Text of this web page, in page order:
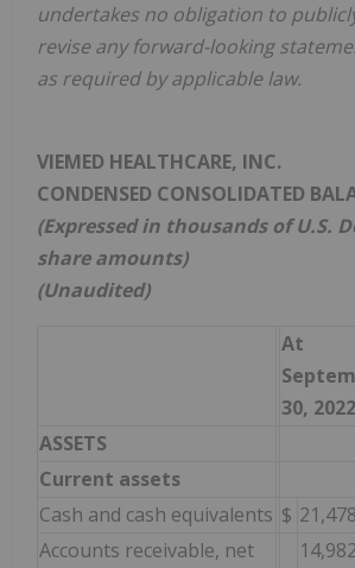
undertakes no obligation to
revise any forward-looking
as required by applicable law.
VIEMED HEALTHCARE, INC.
CONDENSED CONSOLIDATED
(Expressed in thousands of U.S.
share amounts)
(Unaudited)
At
30, 2022
ASSETS
Current assets
Cash and cash equivalents $ 21,478
Accounts receivable, net
14,982